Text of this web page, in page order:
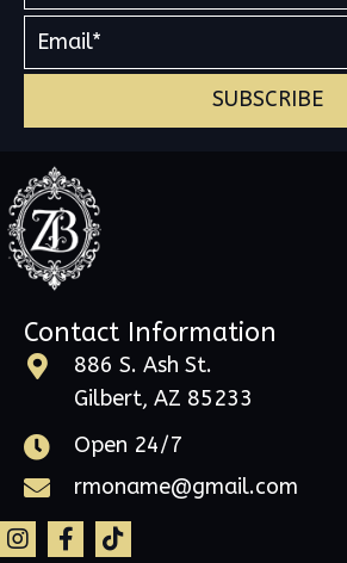
SUBSCRIBE
Contact Information
886 S. Ash St.
Gilbert, AZ 85233
Open 24/7
rmoname@gmail.com